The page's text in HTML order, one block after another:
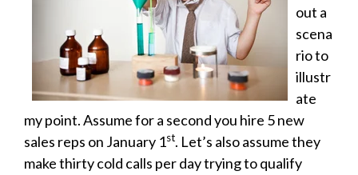
out a
scena
rio to
illustr
ate
my point. Assume for a second you hire 5 new
sales reps on January 1st. Let’s also assume they
make thirty cold calls per day trying to qualify